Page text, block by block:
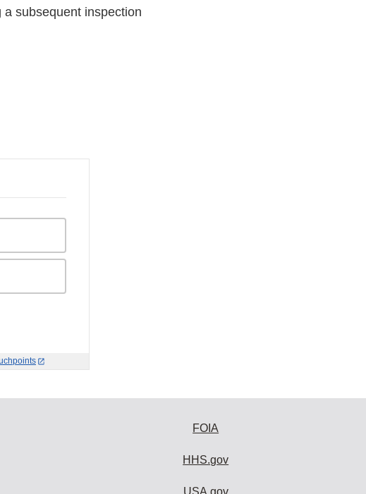
subsequent inspection
FOIA
HHS.gov
USA.gov